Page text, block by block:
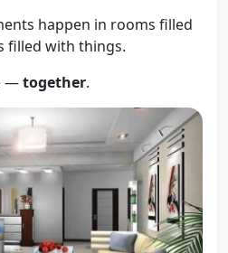
happen in rooms filled
filled with things.
—together.